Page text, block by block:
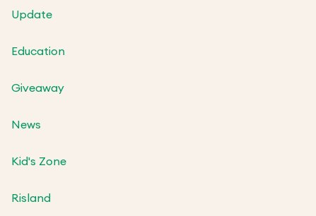
Update
Education
Giveaway
News
Kid's Zone
Risland